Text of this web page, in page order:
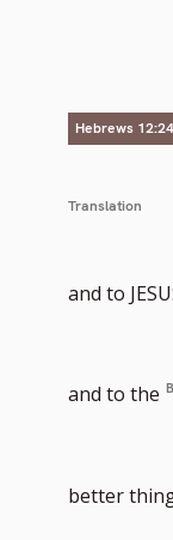
Hebrews 12:24
Translation
and to
and to the
better